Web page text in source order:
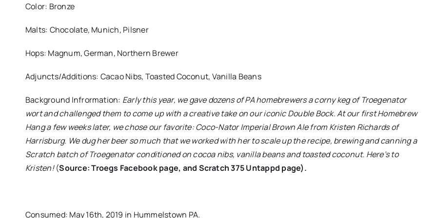
Color: Bronze
Malts: Chocolate, Munich, Pilsner
Hops: Magnum, German, Northern Brewer
Adjuncts/Additions: Cacao Nibs, Toasted Coconut, Vanilla Beans
Background Infrormation: Early this year, we gave dozens of PA homebrewers a corny keg of Troegenator
wort and challenged them to come up with a creative take on our iconic Double Bock. At our first Homebrew
Hang a few weeks later, we chose our favorite: Coco-Nator Imperial Brown Ale from Kristen Richards of
Harrisburg. We dug her beer so much that we worked with her to scale up the recipe, brewing and canning a
Scratch batch of Troegenator conditioned on cocoa nibs, vanilla beans and toasted coconut. Here’s to
Kristen!(Source: Troegs Facebook page, and Scratch 375 Untappd page).
Consumed: May 16th, 2019 in Hummelstown PA.